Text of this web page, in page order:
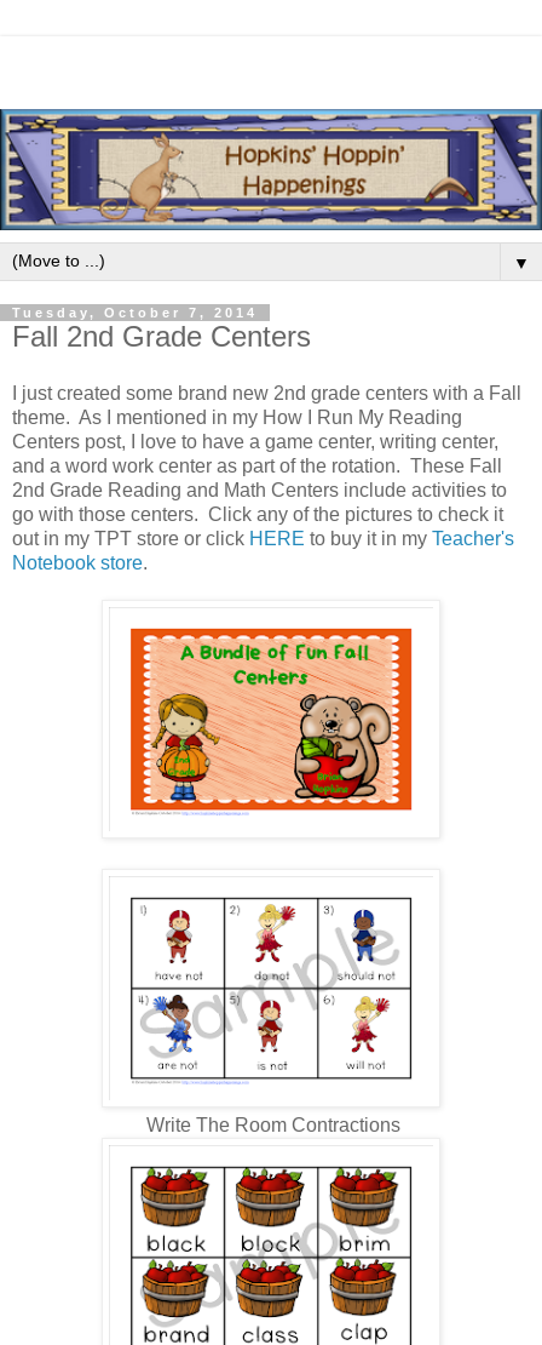
▼
Tuesday, October 7, 2014
Fall 2nd Grade Centers
I just created some brand new 2nd grade centers with a Fall
theme. As I mentioned in my How I Run My Reading
Centers post, I love to have a game center, writing center,
and a word work center as part of the rotation. These Fall
2nd Grade Reading and Math Centers include activities to
go with those centers. Click any of the pictures to check it
out in my TPT store or click HERE to buy it in my Teacher's
Notebook store.
Write The Room Contractions